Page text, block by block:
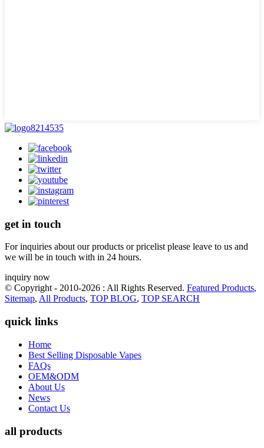
get in touch
For inquiries about our products or pricelist please leave to us and
we will be in touch with in 24 hours.
inquiry now
© Copyright - 2010-2026 : All Rights Reserved. Featured Products,
Sitemap, All Products, TOP BLOG, TOP SEARCH
quick links
Home
Best Selling Disposable Vapes
FAQs
OEM&ODM
About Us
News
Contact Us
all products